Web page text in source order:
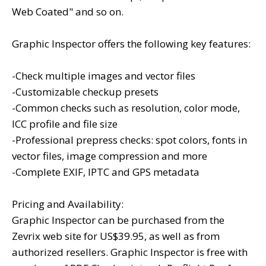
Web Coated" and so on.
Graphic Inspector offers the following key features:
-Check multiple images and vector files
-Customizable checkup presets
-Common checks such as resolution, color mode,
ICC profile and file size
-Professional prepress checks: spot colors, fonts in
vector files, image compression and more
-Complete EXIF, IPTC and GPS metadata
Pricing and Availability:
Graphic Inspector can be purchased from the
Zevrix web site for US$39.95, as well as from
authorized resellers. Graphic Inspector is free with